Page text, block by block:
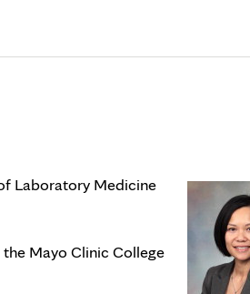
Laboratory Medicine
Mayo Clinic College